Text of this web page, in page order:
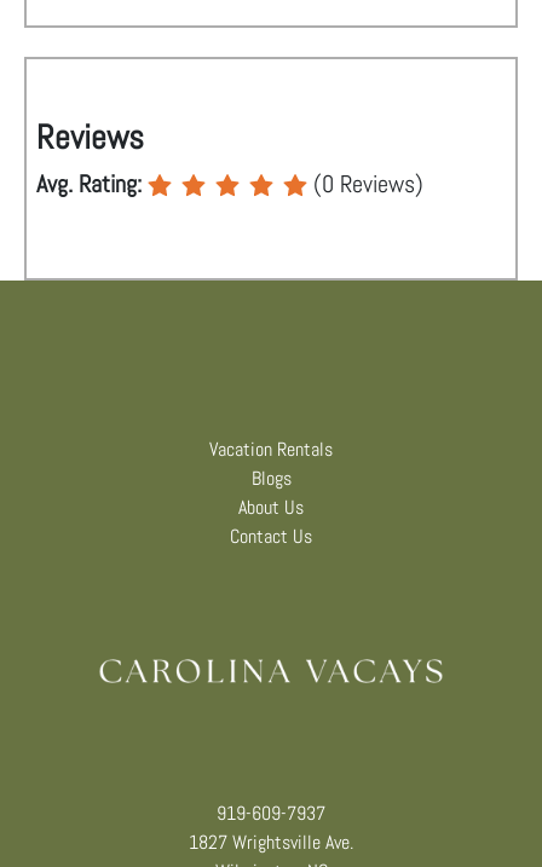
Reviews
Avg. Rating: (0 Reviews)
Vacation Rentals
Blogs
About Us
Contact Us
919-609-7937
1827 Wrightsville Ave.